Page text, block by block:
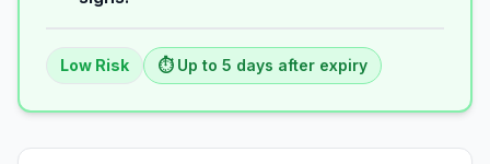
Low Risk ⏱️ Up to 5 days after expiry